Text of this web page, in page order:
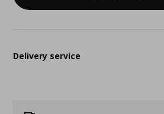
Delivery service